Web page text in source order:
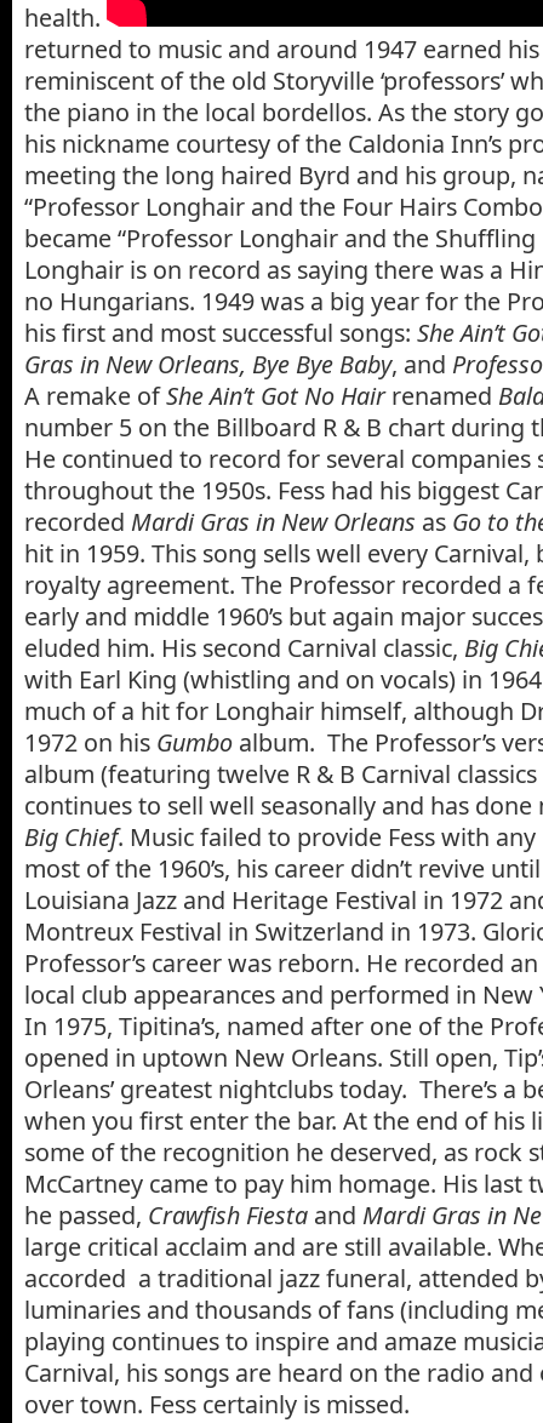
health.
returned to music and around 1947 earned
reminiscent of the old Storyville ‘professors’
the piano in the local bordellos. As the story
his nickname courtesy of the Caldonia Inn’s
meeting the long haired Byrd and his group,
“Professor Longhair and the Four Hairs
became “Professor Longhair and the Shuffling
Longhair is on record as saying there was a
no Hungarians. 1949 was a big year for the
his first and most successful songs: She Ain’t
Gras in New Orleans, Bye Bye Baby, and
A remake ofShe Ain’t Got No Hairrenamed
number 5 on the Billboard R & B chart during
He continued to record for several companies
throughout the 1950s. Fess had his biggest
recorded Mardi Gras in New Orleans as Go to
hit in 1959. This song sells well every
royalty agreement. The Professor recorded a
early and middle 1960’s but again major
eluded him. His second Carnival classic, Big
with Earl King (whistling and on vocals) in
much of a hit for Longhair himself, although
1972 on his Gumbo album. The Professor’s
album (featuring twelve R & B Carnival
continues to sell well seasonally and has
Big Chief. Music failed to provide Fess with
most of the 1960’s, his career didn’t revive
Louisiana Jazz and Heritage Festival in 1972
Montreux Festival in Switzerland in 1973.
Professor’s career was reborn. He recorded
local club appearances and performed in
In 1975, Tipitina’s, named after one of the
opened in uptown New Orleans. Still open,
Orleans’ greatest nightclubs today. There’s a
when you first enter the bar. At the end of his
some of the recognition he deserved, as rock
McCartney came to pay him homage. His last
he passed, Crawfish Fiesta and Mardi Gras in
large critical acclaim and are still available.
accorded a traditional jazz funeral, attended
luminaries and thousands of fans (including
playing continues to inspire and amaze
Carnival, his songs are heard on the radio
over town. Fess certainly is missed.